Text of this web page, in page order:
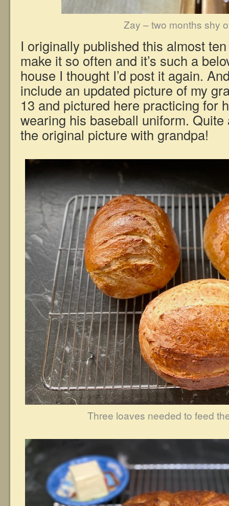
Zay – two months shy
I originally published this almost
make it so often and it’s such a
house I thought I’d post it again.
include an updated picture of my
13 and pictured here practicing for
wearing his baseball uniform.
the original picture with grandpa!
Three loaves needed to feed